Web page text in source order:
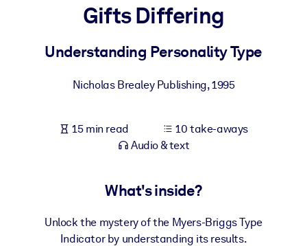
For LMS/LXP
learning results.
Enrich your corporate library with trusted, ready-to-use business
Fuel your AI systems with reliable, structured knowledge to
Gifts Differing
Understanding Personality Type
Nicholas Brealey Publishing,1995
15 min read
10 take-aways
Audio & text
What's inside?
Unlock the mystery of the Myers-Briggs Type
Indicator by understanding its results.